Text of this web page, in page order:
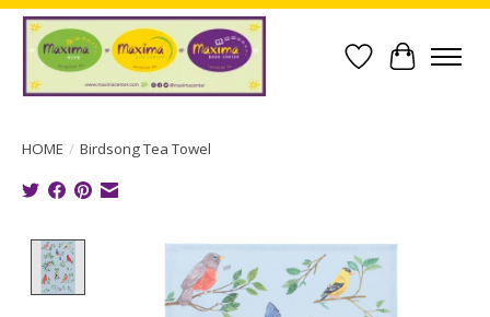
Wish List
Cart
HOME / Birdsong Tea Towel
Product image slideshow Items